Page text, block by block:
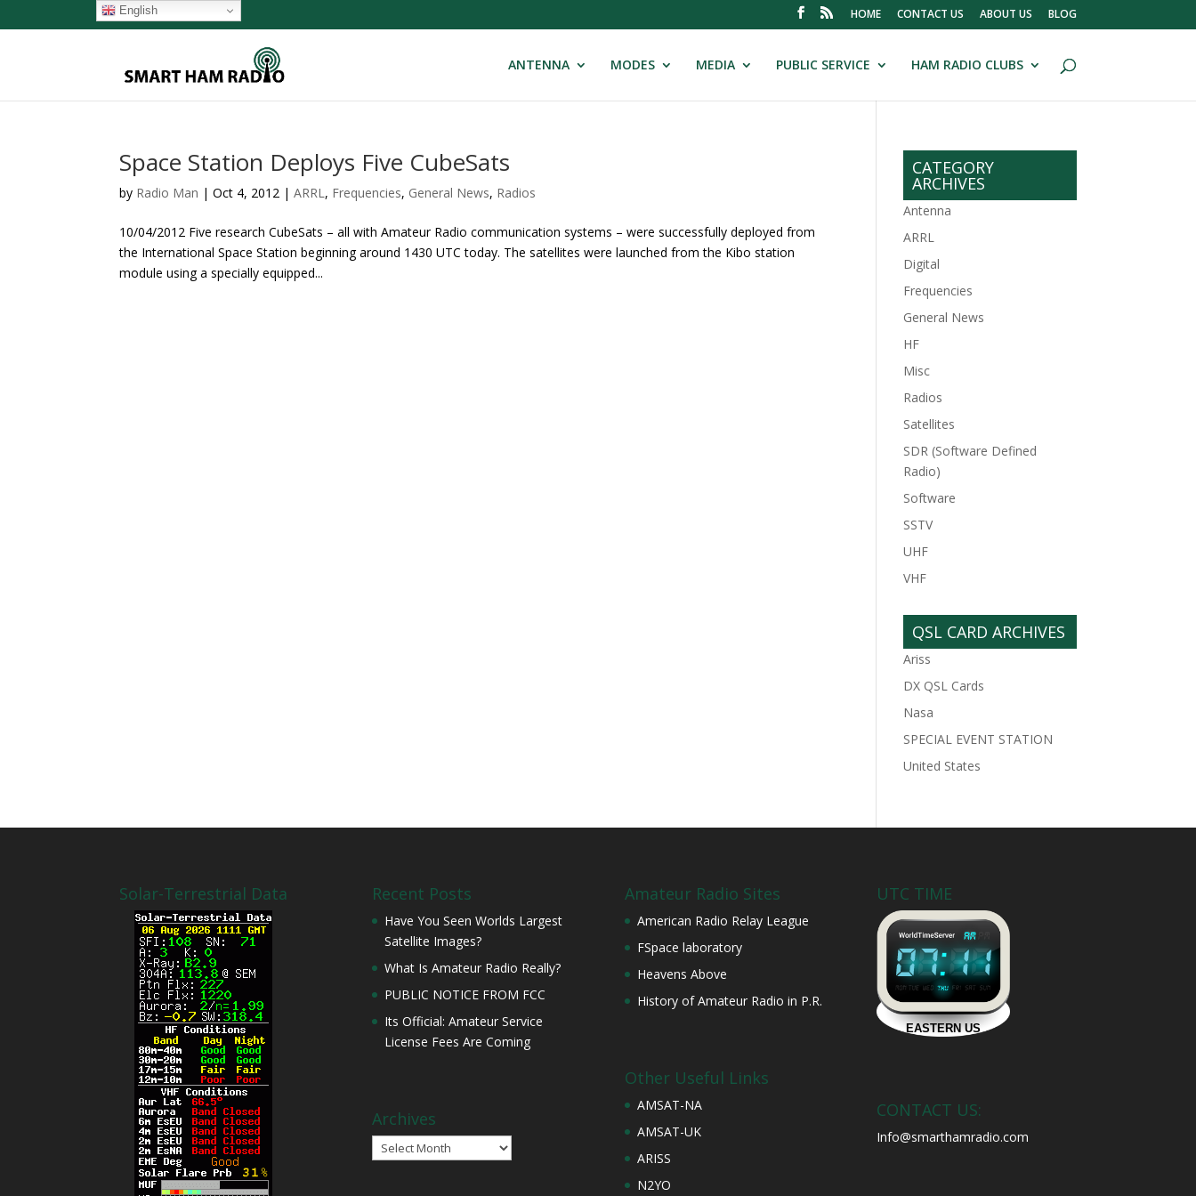
HOME CONTACT US ABOUT US BLOG
ANTENNA MODES MEDIA PUBLIC SERVICE HAM RADIO CLUBS
Space Station Deploys Five CubeSats
by Radio Man |Oct 4, 2012 |ARRL, Frequencies, General News, Radios
10/04/2012 Five research CubeSats – all with Amateur Radio communication systems – were successfully deployed from
the International Space Station beginning around 1430 UTC today. The satellites were launched from the Kibo station
module using a specially equipped...
CATEGORY
ARCHIVES
Antenna
ARRL
Digital
Frequencies
General News
HF
Misc
Radios
Satellites
SDR (Software Defined
Radio)
Software
SSTV
UHF
VHF
QSL CARD ARCHIVES
Ariss
DX QSL Cards
Nasa
SPECIAL EVENT STATION
United States
Solar-Terrestrial Data Recent Posts
Have You Seen Worlds Largest
Satellite Images?
What Is Amateur Radio Really?
PUBLIC NOTICE FROM FCC
Its Official: Amateur Service
License Fees Are Coming
Archives
Archives
Amateur Radio Sites
American Radio Relay League
FSpace laboratory
Heavens Above
History of Amateur Radio in P.R.
Other Useful Links
AMSAT-NA
AMSAT-UK
ARISS
N2YO
UTC TIME
CONTACT US:
Info@smarthamradio.com
English